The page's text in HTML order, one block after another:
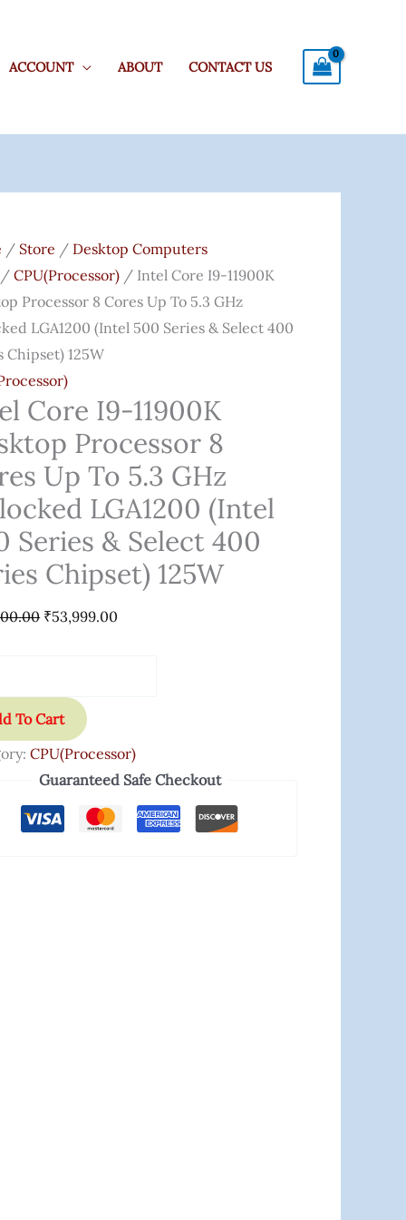
ACCOUNT ABOUT CONTACT US
/ Store / Desktop Computers
CPU(Processor) / Intel Core I9-11900K
Processor 8 Cores Up To 5.3 GHz
LGA1200 (Intel 500 Series & Select 400
Chipset) 125W
Core I9-11900K
Processor 8
Up To 5.3 GHz
LGA1200 (Intel
Series & Select 400
Chipset) 125W
Was:
₹80,000.00.
₹53,999.00
Is:
₹53,999.00.
To Cart
CPU(Processor)
Guaranteed Safe Checkout